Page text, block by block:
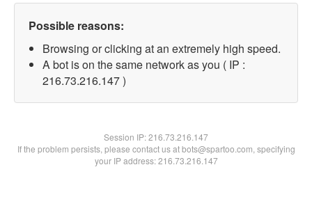
Possible reasons:
Browsing or clicking at an extremely high speed.
A bot is on the same network as you ( IP :
216.73.216.147 )
Session IP:216.73.216.147
If the problem persists, please contact us at bots@spartoo.com, specifying
your IP address: 216.73.216.147